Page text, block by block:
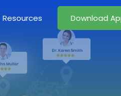
Resources Download